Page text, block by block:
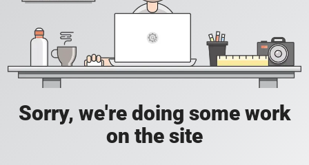
Sorry, we're doing some work
on the site